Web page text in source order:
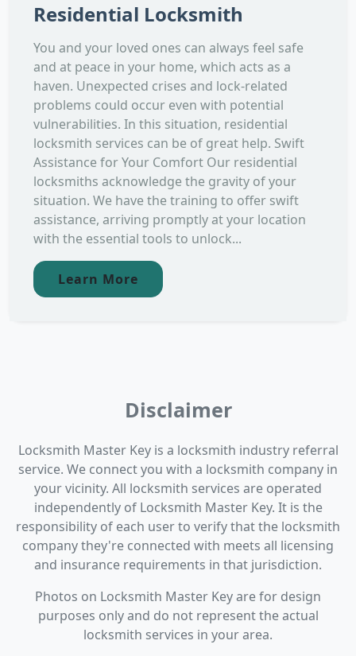
Residential Locksmith
You and your loved ones can always feel safe
and at peace in your home, which acts as a
haven. Unexpected crises and lock-related
problems could occur even with potential
vulnerabilities. In this situation, residential
locksmith services can be of great help. Swift
Assistance for Your Comfort Our residential
locksmiths acknowledge the gravity of your
situation. We have the training to offer swift
assistance, arriving promptly at your location
with the essential tools to unlock...
Learn More
Disclaimer
Locksmith Master Key is a locksmith industry referral
service. We connect you with a locksmith company in
your vicinity. All locksmith services are operated
independently of Locksmith Master Key. It is the
responsibility of each user to verify that the locksmith
company they're connected with meets all licensing
and insurance requirements in that jurisdiction.
Photos on Locksmith Master Key are for design
purposes only and do not represent the actual
locksmith services in your area.